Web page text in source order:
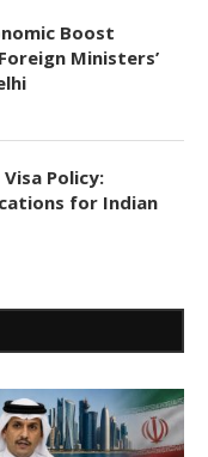
Boost
Ministers’
Policy:
for Indian